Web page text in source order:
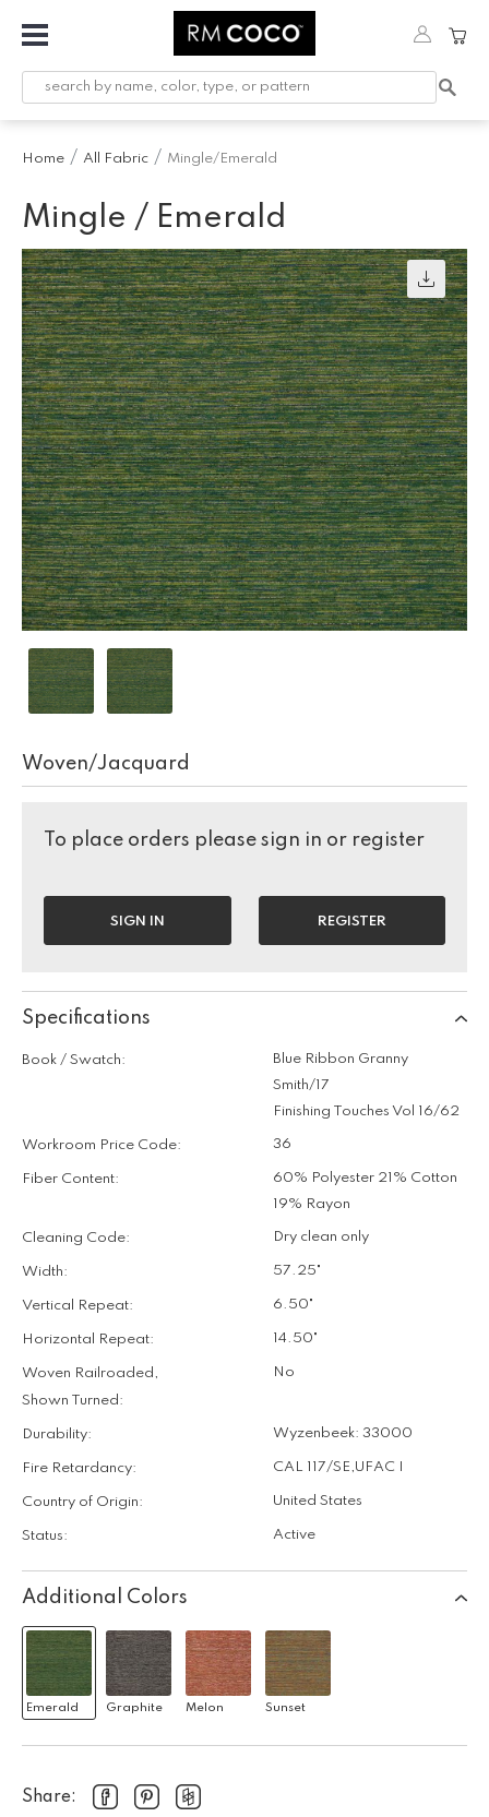
Fabric
Printed
Trimming
Hardware
Workroom
Furnishings
Company
Inspiration
Home All Fabric Mingle/Emerald
Mingle / Emerald
Woven/Jacquard
To place orders please sign in or register
SIGN IN REGISTER
Specifications
Book / Swatch:
Blue Ribbon Granny
Smith/17
Finishing Touches Vol 16/62
Workroom Price Code: 36
Fiber Content:
60% Polyester 21% Cotton
19% Rayon
Cleaning Code: Dry clean only
Width: 57.25"
Vertical Repeat: 6.50"
Horizontal Repeat: 14.50"
Woven Railroaded,
Shown Turned:
No
Durability: Wyzenbeek: 33000
Fire Retardancy: CAL 117/SE UFAC I
Country of Origin: United States
Status: Active
Additional Colors
Emerald Graphite Melon Sunset
Share: